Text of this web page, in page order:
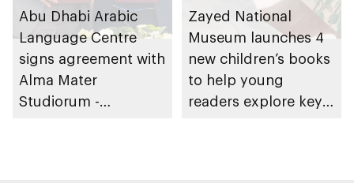
Abu Dhabi Arabic
Language Centre
signs agreement with
Alma Mater
Studiorum -
Zayed National
Museum launches 4
new children’s books
to help young
readers explore key